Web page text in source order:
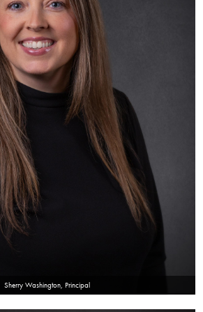
Sherry Washington, Principal